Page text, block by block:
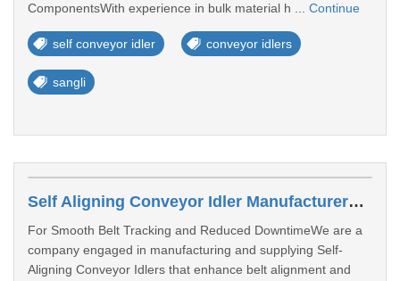
ComponentsWith experience in bulk material h ... Continue
self conveyor idler conveyor idlers
sangli
Self Aligning Conveyor Idler Manufacturers In Ahmedabad
For Smooth Belt Tracking and Reduced DowntimeWe are a
company engaged in manufacturing and supplying Self-
Aligning Conveyor Idlers that enhance belt alignment and